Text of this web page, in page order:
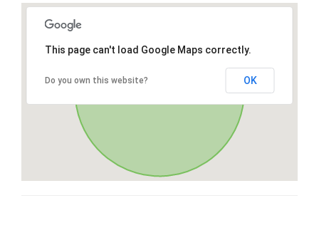
This page can't load Google Maps correctly.
Do you own this website? OK